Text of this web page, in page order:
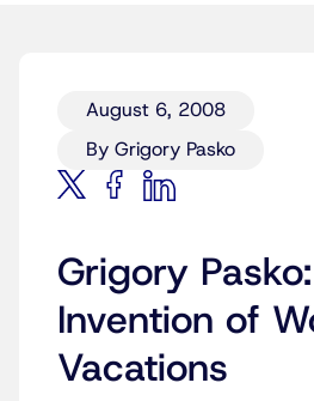
August 6, 2008
By Grigory Pasko
Grigory
Invention of
Vacations